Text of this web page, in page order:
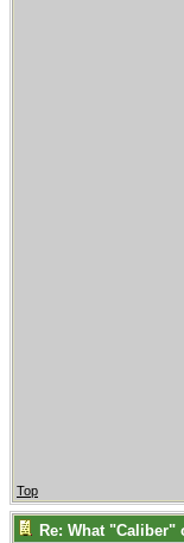
Top
Re: What "Caliber"